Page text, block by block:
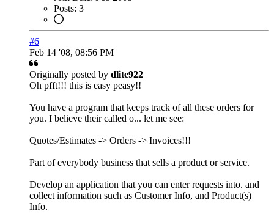
Posts: 3
#6
Feb 14 '08, 08:56 PM
Originally posted by dlite922
Oh pfft!!! this is easy peasy!!
You have a program that keeps track of all these orders for
you. I believe their called o... let me see:
Quotes/Estimates -> Orders -> Invoices!!!
Part of everybody business that sells a product or service.
Develop an application that you can enter requests into. and
collect information such as Customer Info, and Product(s)
Info.